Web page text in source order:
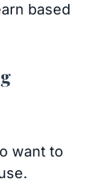
based
want to